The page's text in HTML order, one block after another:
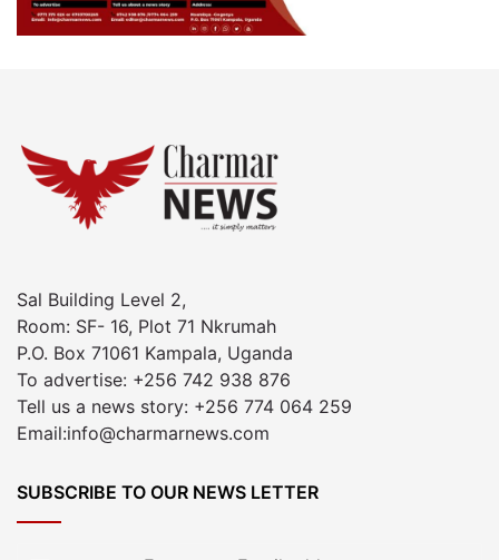
Sal Building Level 2,
Room: SF- 16, Plot 71 Nkrumah
P.O. Box 71061 Kampala, Uganda
To advertise: +256 742 938 876
Tell us a news story: +256 774 064 259
Email:info@charmarnews.com
SUBSCRIBE TO OUR NEWS LETTER